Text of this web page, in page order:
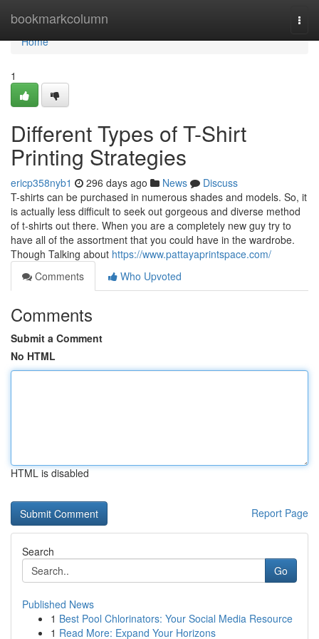
bookmarkcolumn
Home
Home
1
Different Types of T-Shirt
Printing Strategies
ericp358nyb1 296 days ago News
Discuss
T-shirts can be purchased in numerous shades and models. So, it
is actually less difficult to seek out gorgeous and diverse method
of t-shirts out there. When you are a completely new guy try to
have all of the assortment that you could have in the wardrobe.
Though Talking about https://www.pattayaprintspace.com/
Comments
Who Upvoted
Comments
Submit a Comment
No HTML
HTML is disabled
Report Page
Search
Go
Published News
1 Best Pool Chlorinators: Your Social Media Resource
1 Read More: Expand Your Horizons